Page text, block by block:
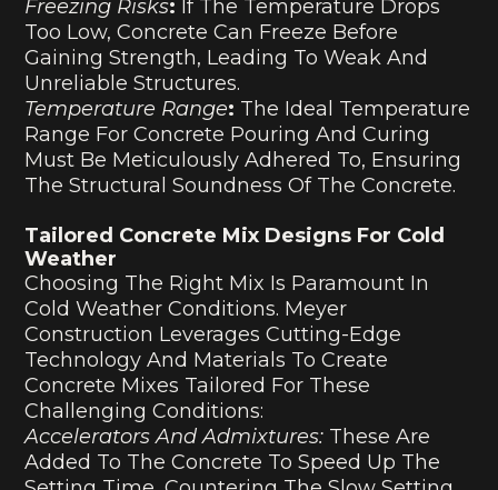
Freezing Risks: If The Temperature Drops
Too Low, Concrete Can Freeze Before
Gaining Strength, Leading To Weak And
Unreliable Structures.
Temperature Range: The Ideal Temperature
Range For Concrete Pouring And Curing
Must Be Meticulously Adhered To, Ensuring
The Structural Soundness Of The Concrete.
Tailored Concrete Mix Designs For Cold
Weather
Choosing The Right Mix Is Paramount In
Cold Weather Conditions. Meyer
Construction Leverages Cutting-Edge
Technology And Materials To Create
Concrete Mixes Tailored For These
Challenging Conditions:
Accelerators And Admixtures: These Are
Added To The Concrete To Speed Up The